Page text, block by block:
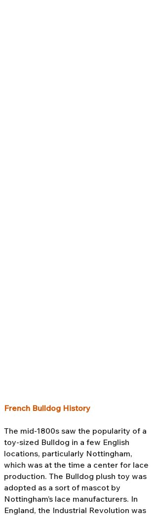
French Bulldog History
The mid-1800s saw the popularity of a
toy-sized Bulldog in a few English
locations, particularly Nottingham,
which was at the time a center for lace
production. The Bulldog plush toy was
adopted as a sort of mascot by
Nottingham’s lace manufacturers. In
England, the Industrial Revolution was